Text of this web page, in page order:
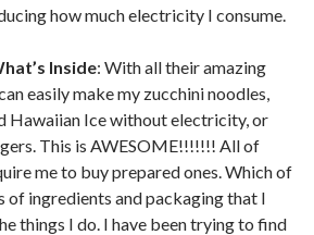
how much electricity I consume.
Inside: With all their amazing
easily make my zucchini noodles,
Hawaiian Ice without electricity, or
This is AWESOME!!!!!!! All of
me to buy prepared ones. Which of
of ingredients and packaging that I
things I do. I have been trying to find